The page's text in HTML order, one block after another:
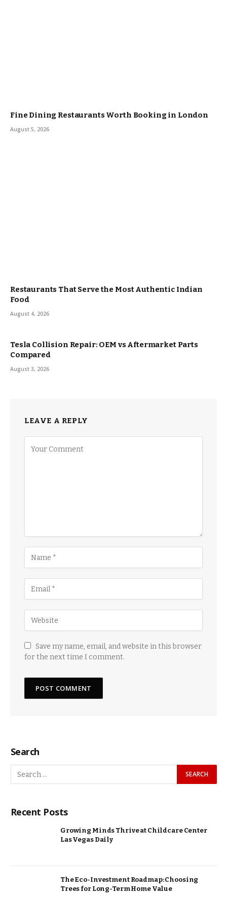
Fine Dining Restaurants Worth Booking in London
August 5, 2026
Restaurants That Serve the Most Authentic Indian
Food
August 4, 2026
Tesla Collision Repair: OEM vs Aftermarket Parts
Compared
August 3, 2026
LEAVE A REPLY
Save my name, email, and website in this browser
for the next time I comment.
Search
Recent Posts
Growing Minds Thrive at Childcare Center
Las Vegas Daily
The Eco-Investment Roadmap: Choosing
Trees for Long-Term Home Value